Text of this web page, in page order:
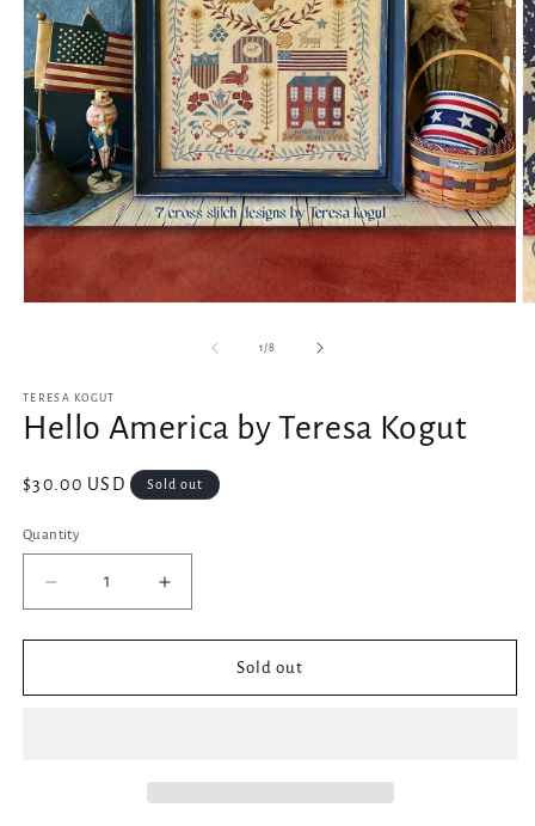
1 /of8
TERESA KOGUT
Hello America by Teresa Kogut
Regular
$30.00 USD Sold out
Quantity
Decrease
quantity
for
America
Increase
quantity
for
America
Sold out